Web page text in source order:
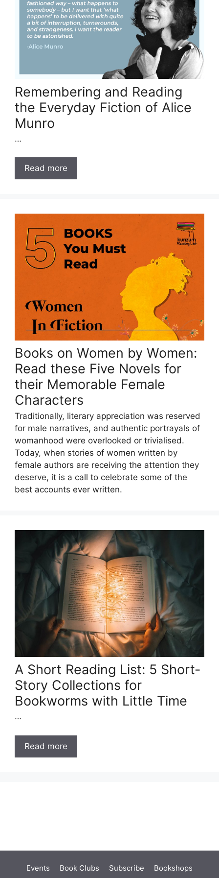
Remembering and Reading
the Everyday Fiction of Alice
Munro
…
Read more
Books on Women by Women:
Read these Five Novels for
their Memorable Female
Characters
Traditionally, literary appreciation was reserved
for male narratives, and authentic portrayals of
womanhood were overlooked or trivialised.
Today, when stories of women written by
female authors are receiving the attention they
deserve, it is a call to celebrate some of the
best accounts ever written.
A Short Reading List: 5 Short-
Story Collections for
Bookworms with Little Time
…
Read more
Events Book Clubs Subscribe Bookshops